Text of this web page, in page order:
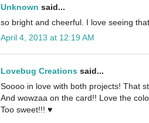
Unknown said...
so bright and cheerful. I love seeing
April 4, 2013 at 12:19 AM
Lovebug Creations said...
Soooo in love with both projects! That
And wowzaa on the card!! Love the
Too sweet!!! ♥